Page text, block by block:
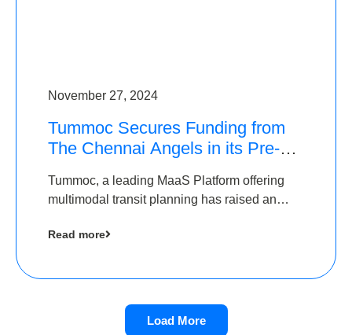
November 27, 2024
Tummoc Secures Funding from
The Chennai Angels in its Pre-
Tummoc, a leading MaaS Platform offering
multimodal transit planning has raised an
Angels as a part of its Pre-Series A round
Read more
Load More